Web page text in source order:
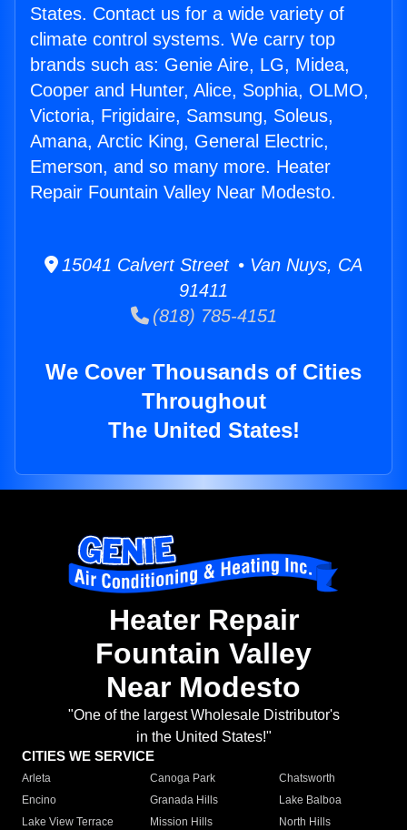
States. Contact us for a wide variety of
climate control systems. We carry top
brands such as: Genie Aire, LG, Midea,
Cooper and Hunter, Alice, Sophia, OLMO,
Victoria, Frigidaire, Samsung, Soleus,
Amana, Arctic King, General Electric,
Emerson, and so many more. Heater
Repair Fountain Valley Near Modesto.
15041 Calvert Street • Van Nuys, CA
91411
(818) 785-4151
We Cover Thousands of Cities
Throughout
The United States!
Heater Repair
Fountain Valley
Near Modesto
"One of the largest Wholesale Distributor's
in the United States!"
CITIES WE SERVICE
Arleta Canoga Park
Chatsworth
Encino
Granada Hills
Lake Balboa
Lake View Terrace
Mission Hills
North Hills